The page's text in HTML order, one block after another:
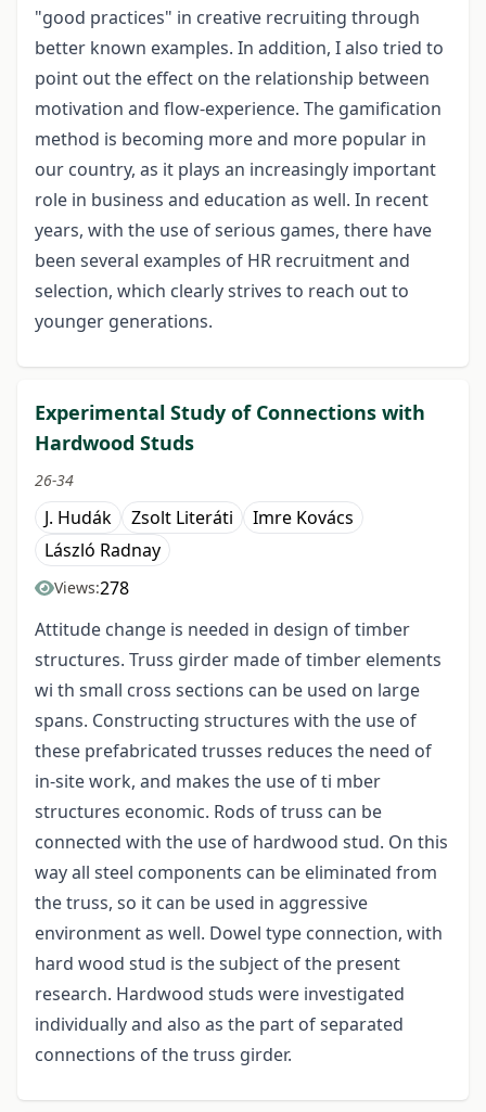
"good practices" in creative recruiting through
better known examples. In addition, I also tried to
point out the effect on the relationship between
motivation and flow-experience. The gamification
method is becoming more and more popular in
our country, as it plays an increasingly important
role in business and education as well. In recent
years, with the use of serious games, there have
been several examples of HR recruitment and
selection, which clearly strives to reach out to
younger generations.
Experimental Study of Connections with
Hardwood Studs
26-34
J. Hudák Zsolt Literáti
Imre Kovács
László Radnay
Views:278
Attitude change is needed in design of timber
structures. Truss girder made of timber elements
wi th small cross sections can be used on large
spans. Constructing structures with the use of
these prefabricated trusses reduces the need of
in-site work, and makes the use of ti mber
structures economic. Rods of truss can be
connected with the use of hardwood stud. On this
way all steel components can be eliminated from
the truss, so it can be used in aggressive
environment as well. Dowel type connection, with
hard wood stud is the subject of the present
research. Hardwood studs were investigated
individually and also as the part of separated
connections of the truss girder.